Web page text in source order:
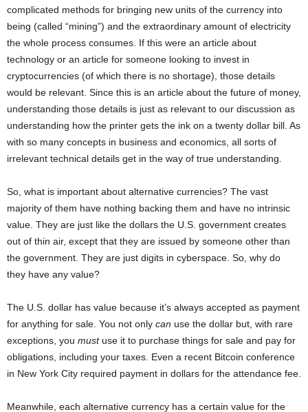
complicated methods for bringing new units of the currency into
being (called “mining”) and the extraordinary amount of electricity
the whole process consumes. If this were an article about
technology or an article for someone looking to invest in
cryptocurrencies (of which there is no shortage), those details
would be relevant. Since this is an article about the future of money,
understanding those details is just as relevant to our discussion as
understanding how the printer gets the ink on a twenty dollar bill. As
with so many concepts in business and economics, all sorts of
irrelevant technical details get in the way of true understanding.
So, what is important about alternative currencies? The vast
majority of them have nothing backing them and have no intrinsic
value. They are just like the dollars the U.S. government creates
out of thin air, except that they are issued by someone other than
the government. They are just digits in cyberspace. So, why do
they have any value?
The U.S. dollar has value because it’s always accepted as payment
for anything for sale. You not only can use the dollar but, with rare
exceptions, you mustuse it to purchase things for sale and pay for
obligations, including your taxes. Even a recent Bitcoin conference
in New York City required payment in dollars for the attendance fee.
Meanwhile, each alternative currency has a certain value for the